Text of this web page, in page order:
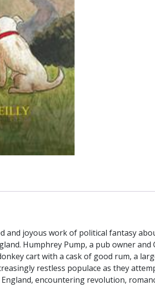
and joyous work of political fantasy
Humphrey Pump, a pub owner
cart with a cask of good rum, a
restless populace as they
encountering revolution,